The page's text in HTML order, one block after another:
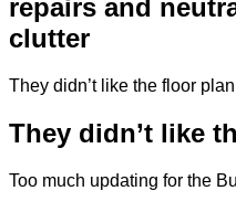
repairs and
clutter
They didn’t like the floor plan
They didn’t like
Too much updating for the